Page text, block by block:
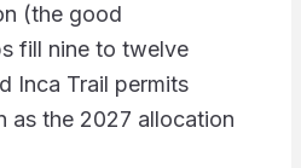
(the good
fill nine to twelve
Inca Trail permits
as the 2027 allocation